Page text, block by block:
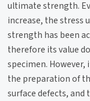
ultimate strength.
increase, the stress
strength has been
therefore its value
specimen.
the preparation of
surface defects,